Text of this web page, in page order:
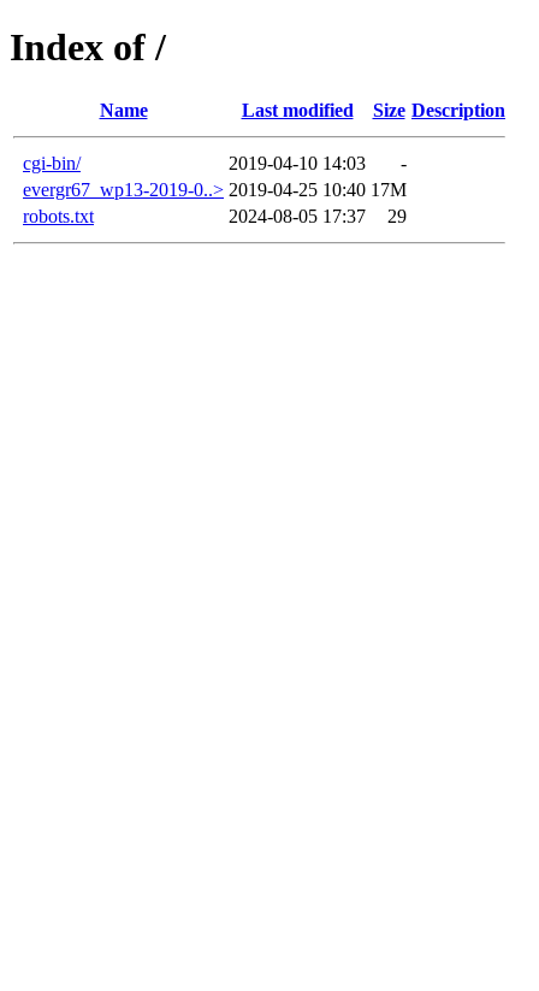
Index of /
Name Last modified Size Description
cgi-bin/ 2019-04-10 14:03
-
evergr67_wp13-2019-0..> 2019-04-25 10:40 17M
robots.txt
2024-08-05 17:37 29